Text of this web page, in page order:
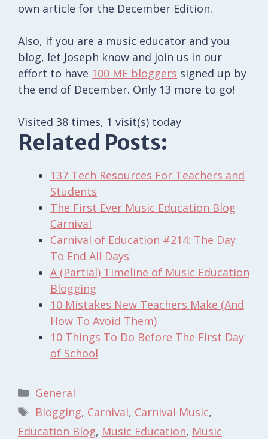
own article for the December Edition.
Also, if you are a music educator and you
blog, let Joseph know and join us in our
effort to have 100 ME bloggers signed up by
the end of December. Only 13 more to go!
Visited 38 times, 1 visit(s) today
Related Posts:
137 Tech Resources For Teachers and
Students
The First Ever Music Education Blog
Carnival
Carnival of Education #214: The Day
To End All Days
A (Partial) Timeline of Music Education
Blogging
10 Mistakes New Teachers Make (And
How To Avoid Them)
10 Things To Do Before The First Day
of School
Categories
General
Tags
Blogging, Carnival, Carnival Music,
Education Blog, Music Education, Music